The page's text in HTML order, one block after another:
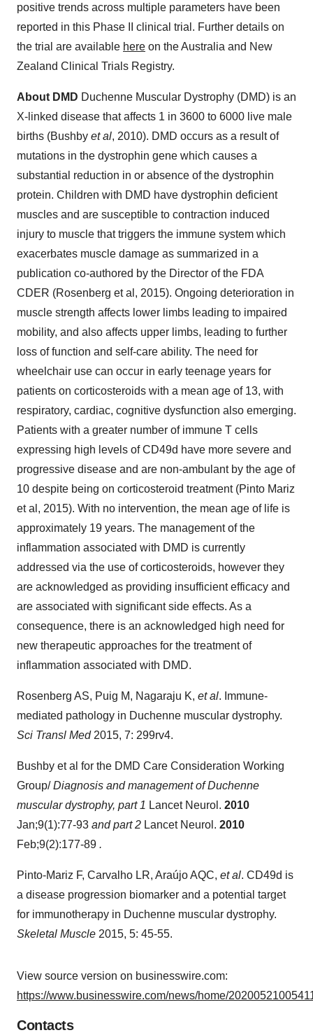
positive trends across multiple parameters have been
reported in this Phase II clinical trial. Further details on
the trial are available here on the Australia and New
Zealand Clinical Trials Registry.
About DMD Duchenne Muscular Dystrophy (DMD) is an
X-linked disease that affects 1 in 3600 to 6000 live male
births (Bushby et al, 2010). DMD occurs as a result of
mutations in the dystrophin gene which causes a
substantial reduction in or absence of the dystrophin
protein. Children with DMD have dystrophin deficient
muscles and are susceptible to contraction induced
injury to muscle that triggers the immune system which
exacerbates muscle damage as summarized in a
publication co-authored by the Director of the FDA
CDER (Rosenberg et al, 2015). Ongoing deterioration in
muscle strength affects lower limbs leading to impaired
mobility, and also affects upper limbs, leading to further
loss of function and self-care ability. The need for
wheelchair use can occur in early teenage years for
patients on corticosteroids with a mean age of 13, with
respiratory, cardiac, cognitive dysfunction also emerging.
Patients with a greater number of immune T cells
expressing high levels of CD49d have more severe and
progressive disease and are non-ambulant by the age of
10 despite being on corticosteroid treatment (Pinto Mariz
et al, 2015). With no intervention, the mean age of life is
approximately 19 years. The management of the
inflammation associated with DMD is currently
addressed via the use of corticosteroids, however they
are acknowledged as providing insufficient efficacy and
are associated with significant side effects. As a
consequence, there is an acknowledged high need for
new therapeutic approaches for the treatment of
inflammation associated with DMD.
Rosenberg AS, Puig M, Nagaraju K, et al. Immune-
mediated pathology in Duchenne muscular dystrophy.
Sci Transl Med2015, 7: 299rv4.
Bushby et al for the DMD Care Consideration Working
Group/Diagnosis and management of Duchenne
muscular dystrophy, part 1 Lancet Neurol. 2010
Jan;9(1):77-93 and part 2 Lancet Neurol. 2010
Feb;9(2):177-89 .
Pinto-Mariz F, Carvalho LR, Araújo AQC, et al. CD49d is
a disease progression biomarker and a potential target
for immunotherapy in Duchenne muscular dystrophy.
Skeletal Muscle 2015, 5: 45-55.
View source version on businesswire.com:
https://www.businesswire.com/news/home/
Contacts